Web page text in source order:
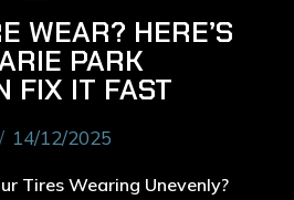
WEAR? HERE’S
PARK
FIX IT FAST
14/12/2025
Tires Wearing Unevenly?